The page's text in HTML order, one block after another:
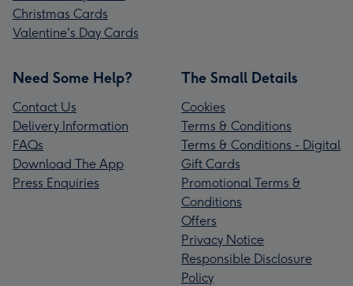
Christmas Cards
Valentine's Day Cards
Need Some Help?
Contact Us
Delivery Information
FAQs
Download The App
Press Enquiries
The Small Details
Cookies
Terms & Conditions
Terms & Conditions - Digital
Gift Cards
Promotional Terms &
Conditions
Offers
Privacy Notice
Responsible Disclosure
Policy